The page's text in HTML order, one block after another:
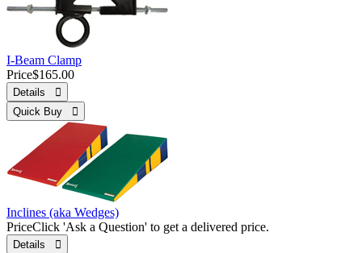
I-Beam Clamp
Price$165.00
Details 
Quick Buy 
Inclines (aka Wedges)
PriceClick 'Ask a Question' to get a delivered price.
Details 